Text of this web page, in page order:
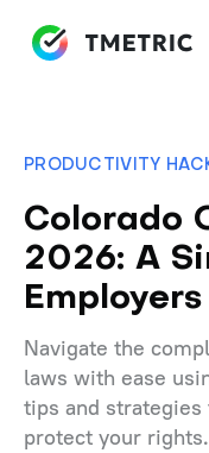
PRODUCTIVITY
Colorado
2026: A
Employers
Navigate the
laws with ease
tips and strategies
protect your rights.